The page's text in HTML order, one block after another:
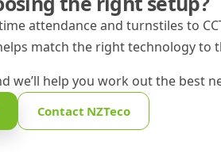
attendance and turnstiles to
match the right technology to
we’ll help you work out the best
Contact NZTeco